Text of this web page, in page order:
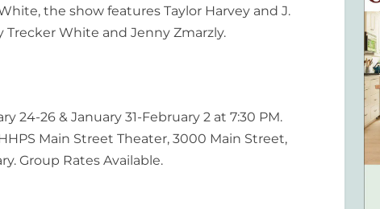
the show features Taylor Harvey and J.
White and Jenny Zmarzly.
24-26 & January 31-February 2 at 7:30 PM.
Main Street Theater, 3000 Main Street,
Group Rates Available.